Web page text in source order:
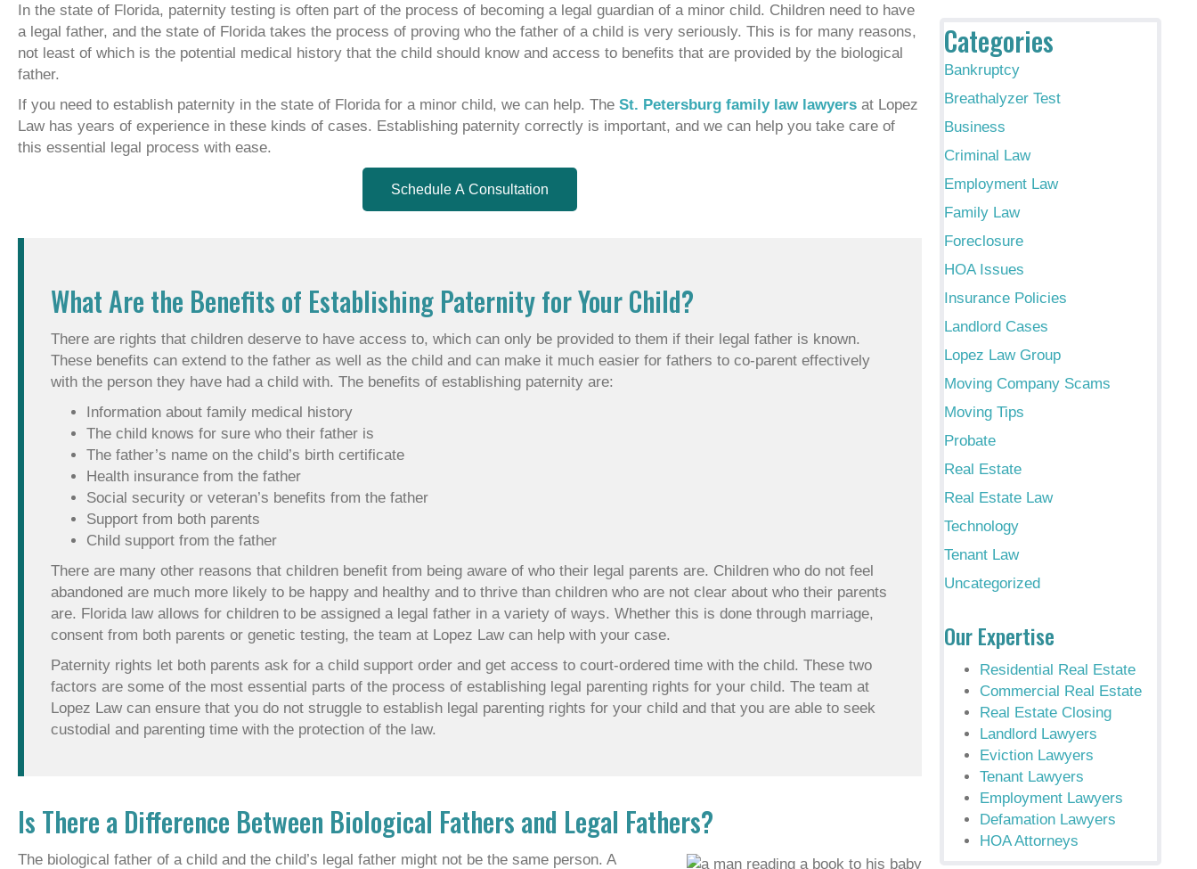
In the state of Florida, paternity testing is often part of the process of becoming a legal guardian of a minor child. Children need to have
a legal father, and the state of Florida takes the process of proving who the father of a child is very seriously. This is for many reasons,
not least of which is the potential medical history that the child should know and access to benefits that are provided by the biological
father.
If you need to establish paternity in the state of Florida for a minor child, we can help. The St. Petersburg family law lawyers at Lopez
Law has years of experience in these kinds of cases. Establishing paternity correctly is important, and we can help you take care of
this essential legal process with ease.
Schedule A Consultation
What Are the Benefits of Establishing Paternity for Your Child?
There are rights that children deserve to have access to, which can only be provided to them if their legal father is known.
These benefits can extend to the father as well as the child and can make it much easier for fathers to co-parent effectively
with the person they have had a child with. The benefits of establishing paternity are:
Information about family medical history
The child knows for sure who their father is
The father’s name on the child’s birth certificate
Health insurance from the father
Social security or veteran’s benefits from the father
Support from both parents
Child support from the father
There are many other reasons that children benefit from being aware of who their legal parents are. Children who do not feel
abandoned are much more likely to be happy and healthy and to thrive than children who are not clear about who their parents
are. Florida law allows for children to be assigned a legal father in a variety of ways. Whether this is done through marriage,
consent from both parents or genetic testing, the team at Lopez Law can help with your case.
Paternity rights let both parents ask for a child support order and get access to court-ordered time with the child. These two
factors are some of the most essential parts of the process of establishing legal parenting rights for your child. The team at
Lopez Law can ensure that you do not struggle to establish legal parenting rights for your child and that you are able to seek
custodial and parenting time with the protection of the law.
Is There a Difference Between Biological Fathers and Legal Fathers?
The biological father of a child and the child’s legal father might not be the same person. A
Categories
Bankruptcy
Breathalyzer Test
Business
Criminal Law
Employment Law
Family Law
Foreclosure
HOA Issues
Insurance Policies
Landlord Cases
Lopez Law Group
Moving Company Scams
Moving Tips
Probate
Real Estate
Real Estate Law
Technology
Tenant Law
Uncategorized
Our Expertise
Residential Real Estate
Commercial Real Estate
Real Estate Closing
Landlord Lawyers
Eviction Lawyers
Tenant Lawyers
Employment Lawyers
Defamation Lawyers
HOA Attorneys